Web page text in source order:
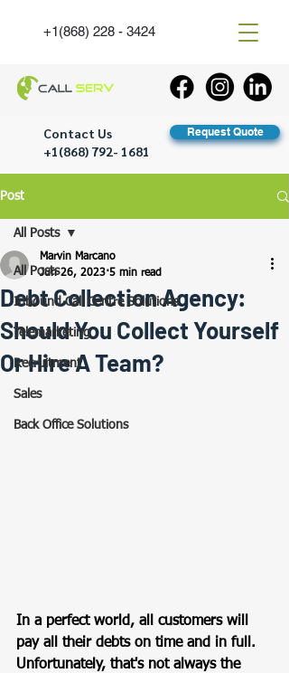
+1(868) 228 - 3424
Contact Us
+1(868) 792- 1681
Request Quote
Post
All Posts
Inbound Call Centre Solutions
Telemarketing
Recruitment
Sales
Back Office Solutions
All Posts
Debt Collection Agency:
Should You Collect Yourself
Or Hire A Team?
Marvin Marcano
Jun 26, 2023 5 min read
In a perfect world, all customers will
pay all their debts on time and in full.
Unfortunately, that's not always the